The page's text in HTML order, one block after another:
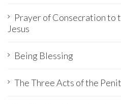
Prayer of Consecration to
Jesus
Being Blessing
The Three Acts of the